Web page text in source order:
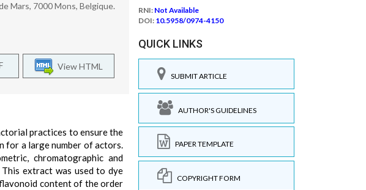
Mars, 7000 Mons, Belgique.
View HTML
practices to ensure the
for a large number of actors.
chromatographic and
extract was used to dye
content of the order
RNI: Not Available
DOI: 10.5958/0974-4150
QUICK LINKS
SUBMIT ARTICLE
AUTHOR'S GUIDELINES
PAPER TEMPLATE
COPYRIGHT FORM